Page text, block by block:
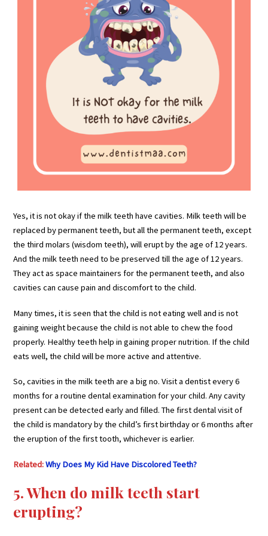
Yes, it is not okay if the milk teeth have cavities. Milk teeth will be
replaced by permanent teeth, but all the permanent teeth, except
the third molars (wisdom teeth), will erupt by the age of 12 years.
And the milk teeth need to be preserved till the age of 12 years.
They act as space maintainers for the permanent teeth, and also
cavities can cause pain and discomfort to the child.
Many times, it is seen that the child is not eating well and is not
gaining weight because the child is not able to chew the food
properly. Healthy teeth help in gaining proper nutrition. If the child
eats well, the child will be more active and attentive.
So, cavities in the milk teeth are a big no. Visit a dentist every 6
months for a routine dental examination for your child. Any cavity
present can be detected early and filled. The first dental visit of
the child is mandatory by the child’s first birthday or 6 months after
the eruption of the first tooth, whichever is earlier.
Related:Why Does My Kid Have Discolored Teeth?
5. When do milk teeth start
erupting?